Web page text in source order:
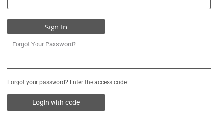
Sign In
Forgot Your Password?
Forgot your password? Enter the access code:
Login with code